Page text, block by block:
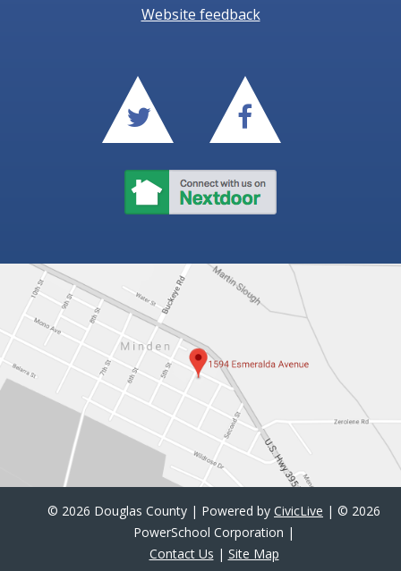
Website feedback
© 2026 Douglas County | Powered by CivicLive | © 2026
PowerSchool Corporation |
Contact Us | Site Map